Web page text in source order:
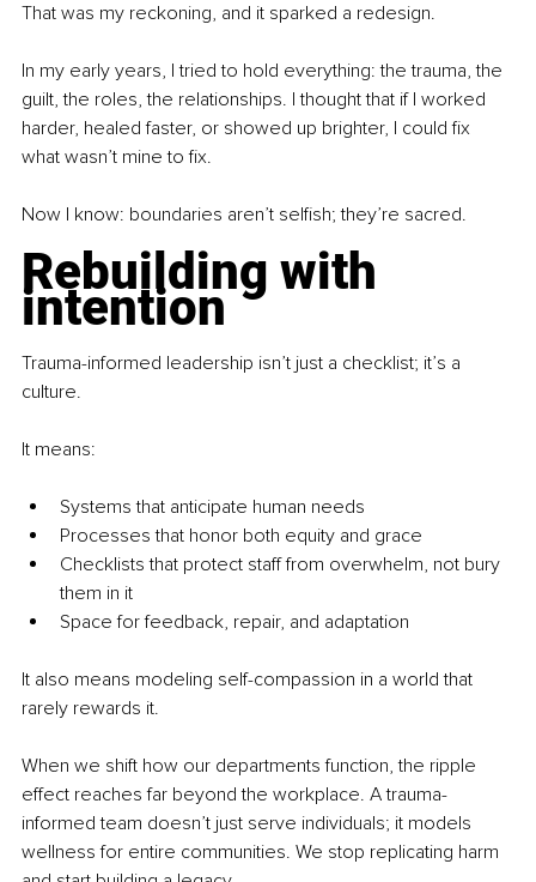
That was my reckoning, and it sparked a redesign.
In my early years, I tried to hold everything: the trauma, the
guilt, the roles, the relationships. I thought that if I worked
harder, healed faster, or showed up brighter, I could fix
what wasn’t mine to fix.
Now I know: boundaries aren’t selfish; they’re sacred.
Rebuilding with
intention
Trauma-informed leadership isn’t just a checklist; it’s a
culture.
It means:
Systems that anticipate human needs
Processes that honor both equity and grace
Checklists that protect staff from overwhelm, not bury
them in it
Space for feedback, repair, and adaptation
It also means modeling self-compassion in a world that
rarely rewards it.
When we shift how our departments function, the ripple
effect reaches far beyond the workplace. A trauma-
informed team doesn’t just serve individuals; it models
wellness for entire communities. We stop replicating harm